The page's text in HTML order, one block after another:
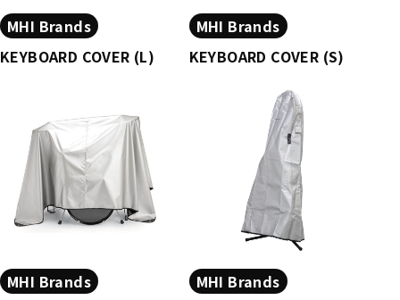
MHI Brands
KEYBOARD COVER (L)
MHI Brands
KEYBOARD COVER (S)
MHI Brands
MHI Brands